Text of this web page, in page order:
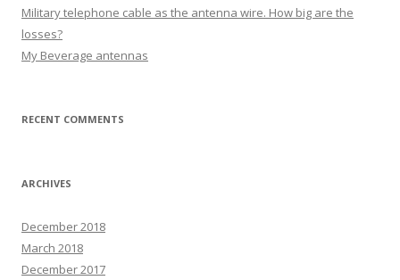
Military telephone cable as the antenna wire. How big are the
losses?
My Beverage antennas
RECENT COMMENTS
ARCHIVES
December 2018
March 2018
December 2017